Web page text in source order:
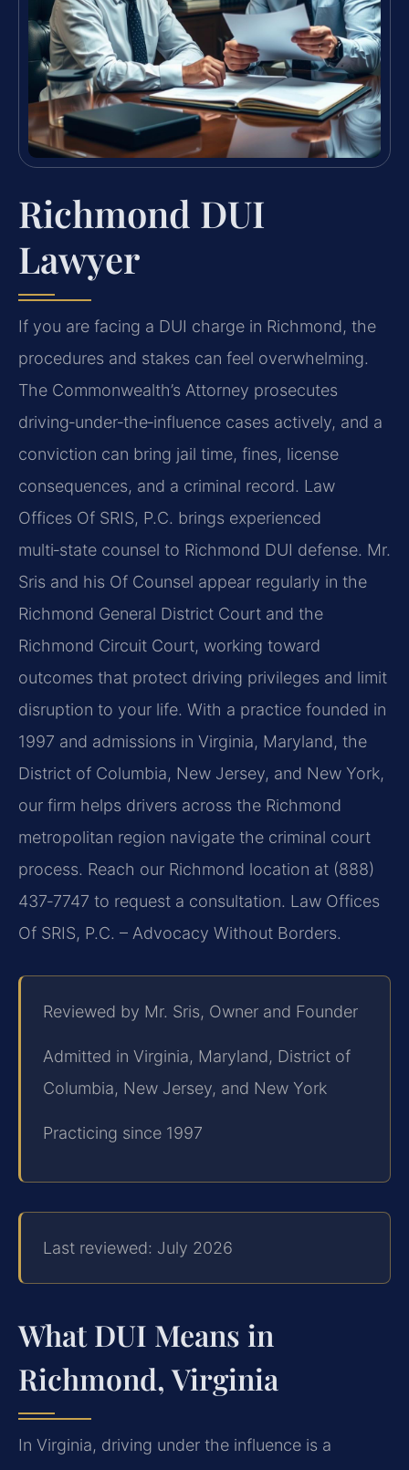
Richmond DUI
Lawyer
If you are facing a DUI charge in Richmond, the
procedures and stakes can feel overwhelming.
The Commonwealth’s Attorney prosecutes
driving‑under‑the‑influence cases actively, and a
conviction can bring jail time, fines, license
consequences, and a criminal record. Law
Offices Of SRIS, P.C. brings experienced
multi‑state counsel to Richmond DUI defense. Mr.
Sris and his Of Counsel appear regularly in the
Richmond General District Court and the
Richmond Circuit Court, working toward
outcomes that protect driving privileges and limit
disruption to your life. With a practice founded in
1997 and admissions in Virginia, Maryland, the
District of Columbia, New Jersey, and New York,
our firm helps drivers across the Richmond
metropolitan region navigate the criminal court
process. Reach our Richmond location at (888)
437‑7747 to request a consultation. Law Offices
Of SRIS, P.C. – Advocacy Without Borders.
Reviewed by Mr. Sris, Owner and Founder
Admitted in Virginia, Maryland, District of
Columbia, New Jersey, and New York
Practicing since 1997
Last reviewed: July 2026
What DUI Means in
Richmond, Virginia
In Virginia, driving under the influence is a